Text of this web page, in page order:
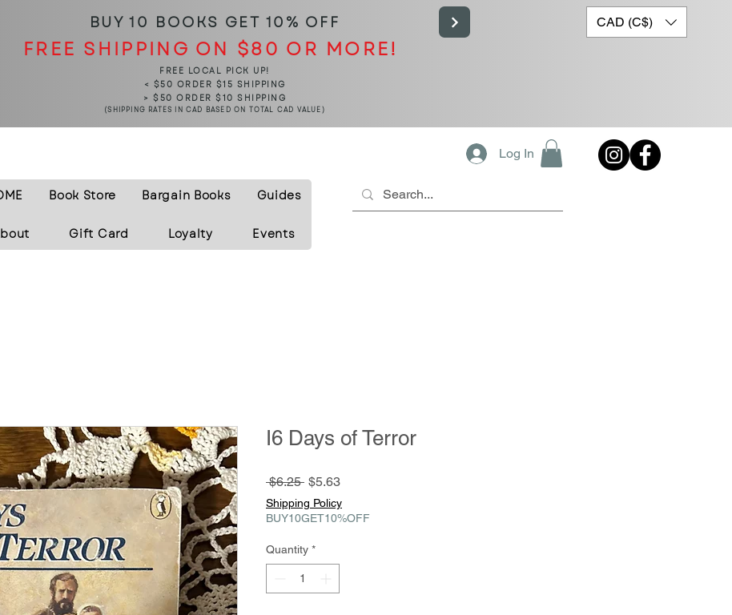
BUY 10 BOOKS GET 10% OFF
FREE SHIPPING ON $80 OR MORE!
FREE LOCAL PICK UP!
< $50 ORDER $15 SHIPPING
> $50 ORDER $10 SHIPPING
(SHIPPING RATES IN CAD BASED ON TOTAL CAD VALUE)
CAD (C$)
Book Store Bargain Books Guides
Gift Card Loyalty Events
Log In
I6 Days of Terror
$6.25 Regular
Price
$5.63Sale
Shipping Policy
BUY10GET10%OFF
Quantity *